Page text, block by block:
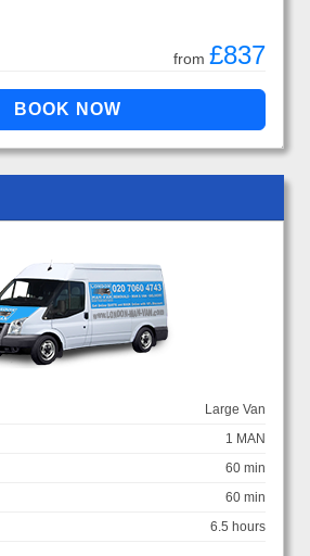
from £837
Large Van
1 MAN
60 min
60 min
6.5 hours